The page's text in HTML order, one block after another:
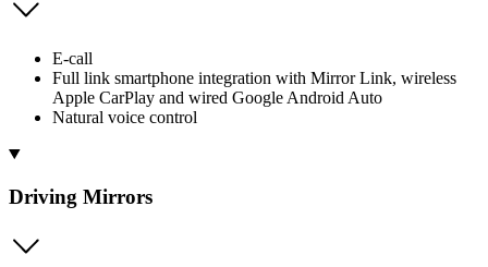
E-call
Full link smartphone integration with Mirror Link, wireless
Apple CarPlay and wired Google Android Auto
Natural voice control
Driving Mirrors